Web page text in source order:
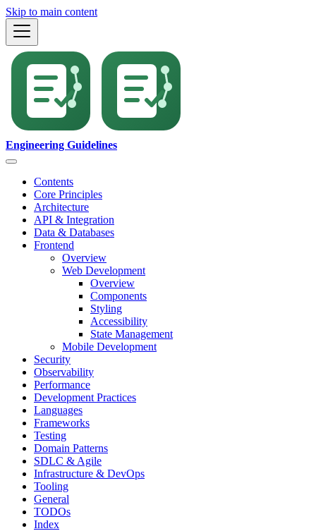
Skip to main content
Engineering Guidelines
Contents
Core Principles
Architecture
API & Integration
Data & Databases
Frontend
Overview
Web Development
Overview
Components
Styling
Accessibility
State Management
Mobile Development
Security
Observability
Performance
Development Practices
Languages
Frameworks
Testing
Domain Patterns
SDLC & Agile
Infrastructure & DevOps
Tooling
General
TODOs
Index